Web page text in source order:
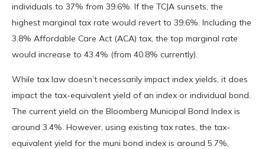
individuals to 37% from 39.6%. If the TCJA sunsets, the
highest marginal tax rate would revert to 39.6%. Including the
3.8% Affordable Care Act (ACA) tax, the top marginal rate
would increase to 43.4% (from 40.8% currently).
While tax law doesn’t necessarily impact index yields, it does
impact the tax-equivalent yield of an index or individual bond.
The current yield on the Bloomberg Municipal Bond Index is
around 3.4%. However, using existing tax rates, the tax-
equivalent yield for the muni bond index is around 5.7%,